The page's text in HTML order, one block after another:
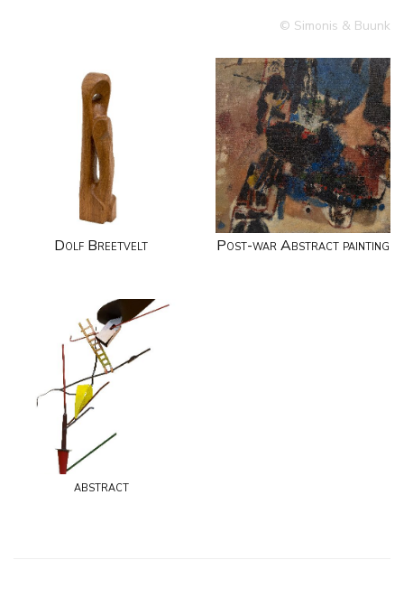
© Simonis & Buunk
Dolf Breetvelt Post-war Abstract painting
abstract